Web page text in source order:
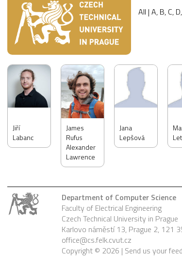
All | A, B, C, D,
Jiří
Labanc
James
Rufus
Alexander
Lawrence
Jana
Lepšová
Department of Computer Science
Faculty of Electrical Engineering
Czech Technical University in Prague
Karlovo náměstí 13, Prague 2, 121
office@cs.felk.cvut.cz
Copyright © 2026 | Send us your